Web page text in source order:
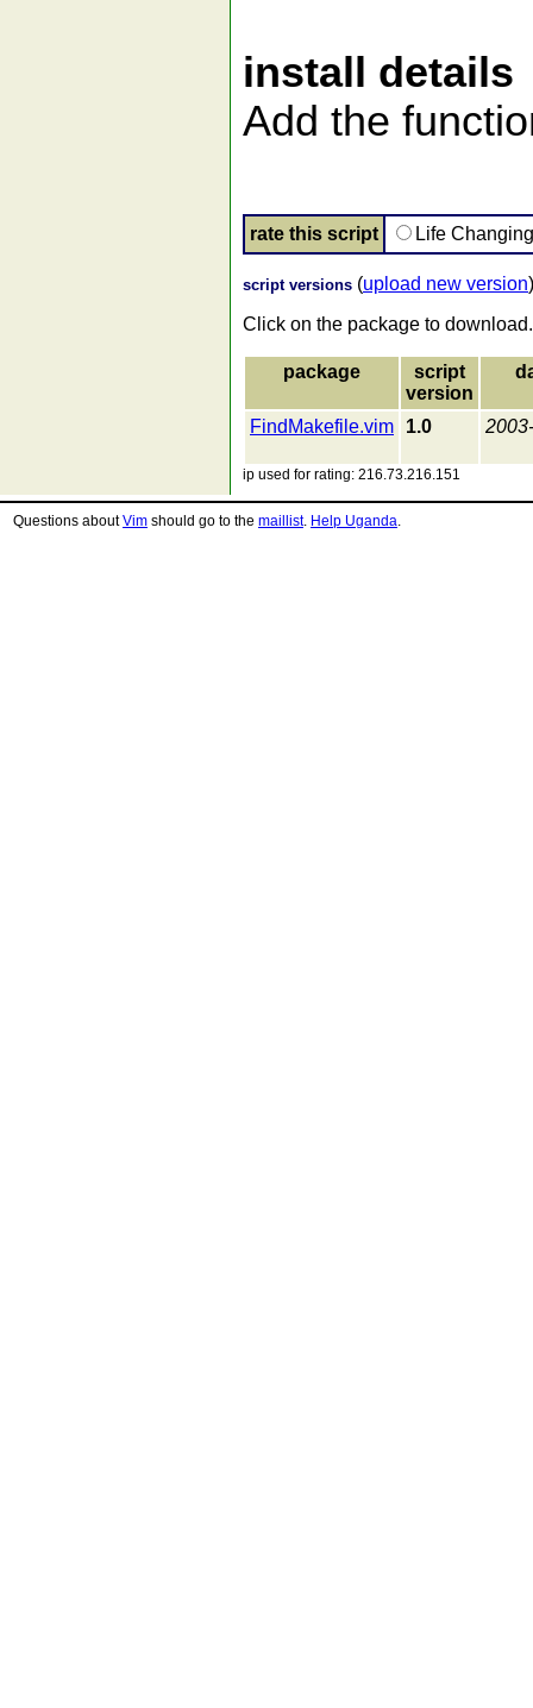
install details
Add the
rate this script Life
script versions (upload new version)
Click on the package to download.
package
script
version
FindMakefile.vim 1.0
ip used for rating: 216.73.216.151
Questions aboutVim should go to the maillist. Help Uganda.